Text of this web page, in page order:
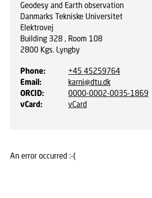
Geodesy and Earth observation
Danmarks Tekniske Universitet
Elektrovej
Building 328 , Room 108
2800 Kgs. Lyngby
Phone:
+45 45259764
Email:
karni@dtu.dk
ORCID:
0000-0002-0035-1869
vCard: vCard
An error occurred :-(